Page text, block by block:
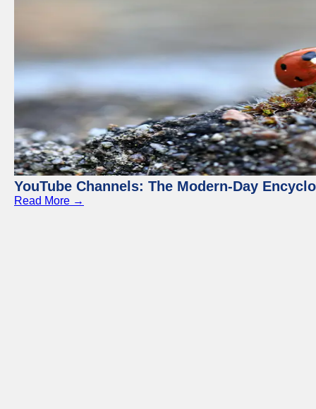
YouTube Channels: The Modern-Day
Read More →